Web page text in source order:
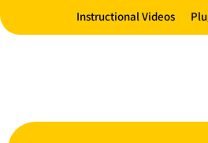
Instructional Videos